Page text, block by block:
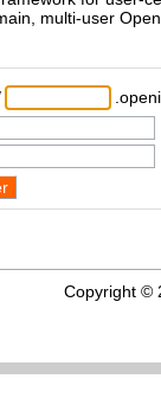
multi-user
Copyright ©